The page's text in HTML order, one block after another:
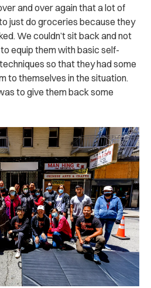
and over again that a lot of
just do groceries because they
We couldn’t sit back and not
equip them with basic self-
so that they had some
to themselves in the situation.
to give them back some